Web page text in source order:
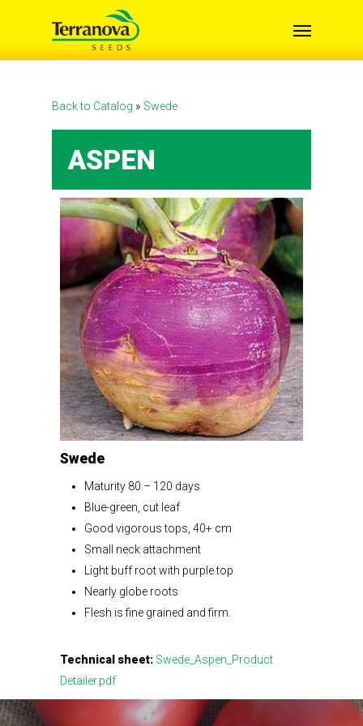
Back to Catalog Swede
ASPEN
Swede
Maturity 80 – 120 days
Blue-green, cut leaf
Good vigorous tops, 40+ cm
Small neck attachment
Light buff root with purple top
Nearly globe roots
Flesh is fine grained and firm.
Technical sheet: Swede_Aspen_Product
Detailer.pdf